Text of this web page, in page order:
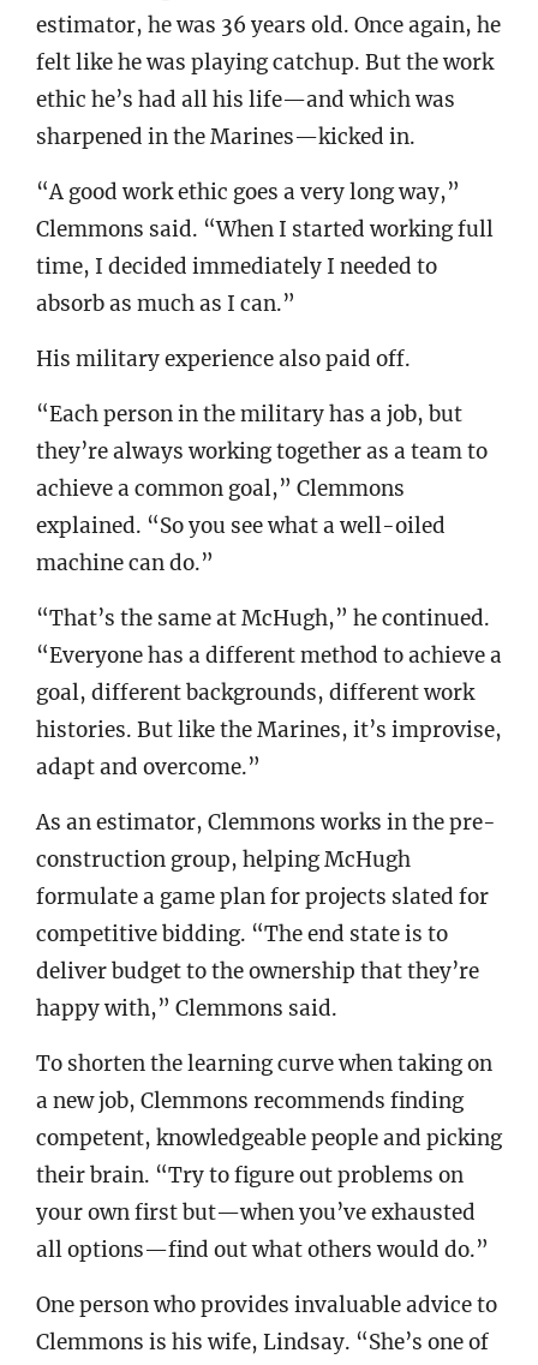
estimator, he was 36 years old. Once again, he
felt like he was playing catchup. But the work
ethic he’s had all his life—and which was
sharpened in the Marines—kicked in.
“A good work ethic goes a very long way,”
Clemmons said. “When I started working full
time, I decided immediately I needed to
absorb as much as I can.”
His military experience also paid off.
“Each person in the military has a job, but
they’re always working together as a team to
achieve a common goal,” Clemmons
explained. “So you see what a well-oiled
machine can do.”
“That’s the same at McHugh,” he continued.
“Everyone has a different method to achieve a
goal, different backgrounds, different work
histories. But like the Marines, it’s improvise,
adapt and overcome.”
As an estimator, Clemmons works in the pre-
construction group, helping McHugh
formulate a game plan for projects slated for
competitive bidding. “The end state is to
deliver budget to the ownership that they’re
happy with,” Clemmons said.
To shorten the learning curve when taking on
a new job, Clemmons recommends finding
competent, knowledgeable people and picking
their brain. “Try to figure out problems on
your own first but—when you’ve exhausted
all options—find out what others would do.”
One person who provides invaluable advice to
Clemmons is his wife, Lindsay. “She’s one of